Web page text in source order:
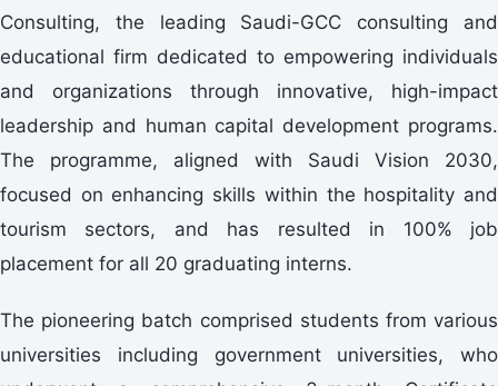
Consulting, the leading Saudi-GCC consulting and
educational firm dedicated to empowering individuals
and organizations through innovative, high-impact
leadership and human capital development programs.
The programme, aligned with Saudi Vision 2030,
focused on enhancing skills within the hospitality and
tourism sectors, and has resulted in 100% job
placement for all 20 graduating interns.
The pioneering batch comprised students from various
universities including government universities, who